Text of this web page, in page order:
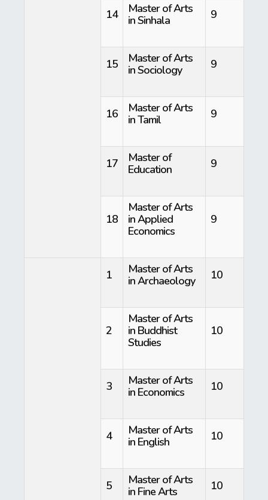
14
Master of Arts
in Sinhala
9
15
Master of Arts
in Sociology
9
16
Master of Arts
in Tamil
9
17
Master of
Education
9
18
Master of Arts
in Applied
Economics
9
1
Master of Arts
in Archaeology
10
2
Master of Arts
in Buddhist
Studies
10
3
Master of Arts
in Economics
10
4
Master of Arts
in English
10
5
Master of Arts
in Fine Arts
10